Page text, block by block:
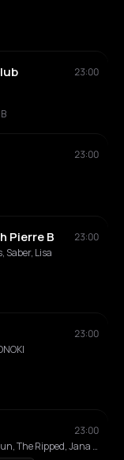
23:00
23:00
Pierre B
23:00
Saber, Lisa
23:00
23:00
Peter Van Hoesen, Sunju Hargun, The Ripped, Jana Falcon, Reka Zalan, Myles Mac, DJ Possum, Ngly